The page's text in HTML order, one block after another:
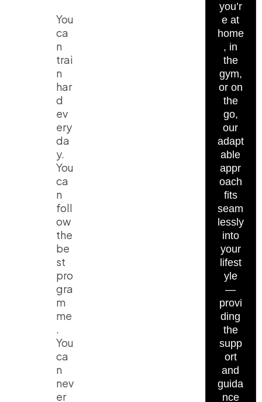
You
ca
n
trai
n
har
d
ev
ery
da
y.
You
ca
n
foll
ow
the
be
st
pro
gra
m
me
.
You
ca
n
nev
er
you’r
e at
home
, in
the
gym,
or on
the
go,
our
adapt
able
appr
oach
fits
seam
lessly
into
your
lifest
yle
—
provi
ding
the
supp
ort
and
guida
nce